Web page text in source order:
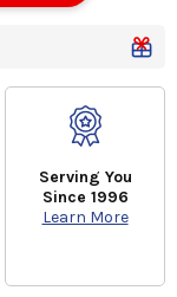
Serving You
Since 1996
Learn More